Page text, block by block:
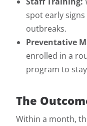
spot early
outbreaks.
Preventative
enrolled in a
program to
The
Within a month,